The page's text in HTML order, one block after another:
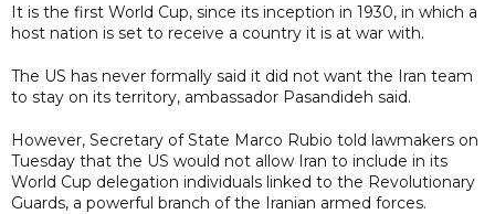
It is the first World Cup, since its inception in 1930, in which a
host nation is set to receive a country it is at war with.
The US has never formally said it did not want the Iran team
to stay on its territory, ambassador Pasandideh said.
However, Secretary of State Marco Rubio told lawmakers on
Tuesday that the US would not allow Iran to include in its
World Cup delegation individuals linked to the Revolutionary
Guards, a powerful branch of the Iranian armed forces.